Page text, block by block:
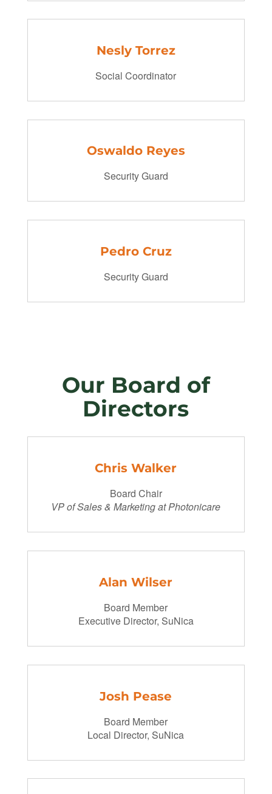
Nesly Torrez
Social Coordinator
Oswaldo Reyes
Security Guard
Pedro Cruz
Security Guard
Our Board of
Directors
Chris Walker
Board Chair
VP of Sales & Marketing at Photonicare
Alan Wilser
Board Member
Executive Director, SuNica
Josh Pease
Board Member
Local Director, SuNica